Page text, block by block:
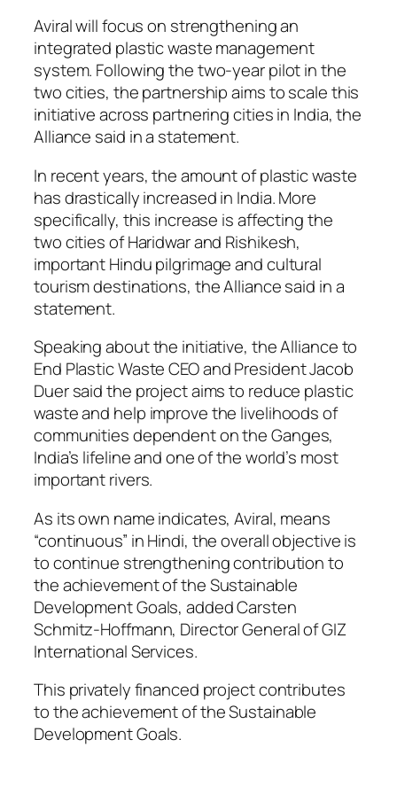
Aviral will focus on strengthening an
integrated plastic waste management
system. Following the two-year pilot in the
two cities, the partnership aims to scale this
initiative across partnering cities in India, the
Alliance said in a statement.
In recent years, the amount of plastic waste
has drastically increased in India. More
specifically, this increase is affecting the
two cities of Haridwar and Rishikesh,
important Hindu pilgrimage and cultural
tourism destinations, the Alliance said in a
statement.
Speaking about the initiative, the Alliance to
End Plastic Waste CEO and President Jacob
Duer said the project aims to reduce plastic
waste and help improve the livelihoods of
communities dependent on the Ganges,
India’s lifeline and one of the world’s most
important rivers.
As its own name indicates, Aviral, means
“continuous” in Hindi, the overall objective is
to continue strengthening contribution to
the achievement of the Sustainable
Development Goals, added Carsten
Schmitz-Hoffmann, Director General of GIZ
International Services.
This privately financed project contributes
to the achievement of the Sustainable
Development Goals.